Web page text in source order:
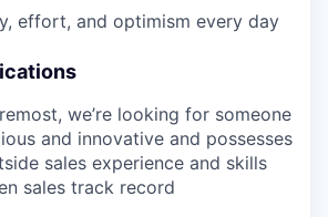
effort, and optimism every day
we’re looking for someone
and innovative and possesses
sales experience and skills
sales track record